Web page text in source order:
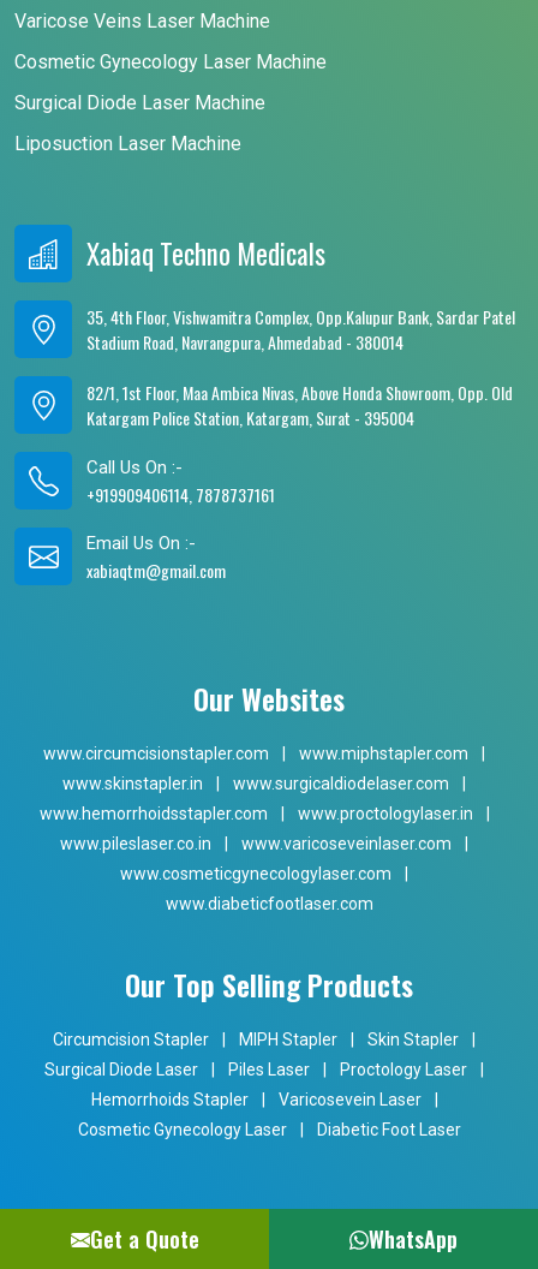
Varicose Veins Laser Machine
Cosmetic Gynecology Laser Machine
Surgical Diode Laser Machine
Liposuction Laser Machine
Xabiaq Techno Medicals
35, 4th Floor, Vishwamitra Complex, Opp.Kalupur Bank, Sardar Patel
Stadium Road, Navrangpura, Ahmedabad - 380014
82/1, 1st Floor, Maa Ambica Nivas, Above Honda Showroom, Opp. Old
Katargam Police Station, Katargam, Surat - 395004
Call Us On :-
+919909406114, 7878737161
Email Us On :-
xabiaqtm@gmail.com
Our Websites
www.circumcisionstapler.com www.miphstapler.com
www.skinstapler.in
www.surgicaldiodelaser.com
www.hemorrhoidsstapler.com
www.proctologylaser.in
www.pileslaser.co.in
www.varicoseveinlaser.com
www.cosmeticgynecologylaser.com
www.diabeticfootlaser.com
Our Top Selling Products
Circumcision Stapler MIPH Stapler Skin Stapler
Surgical Diode Laser
Piles Laser Proctology Laser
Hemorrhoids Stapler
Varicosevein Laser
Cosmetic Gynecology Laser
Diabetic Foot Laser
Get a Quote WhatsApp